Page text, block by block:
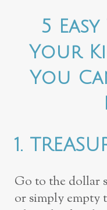
5
Your
You
1.
Go to the dollar
or simplyempty